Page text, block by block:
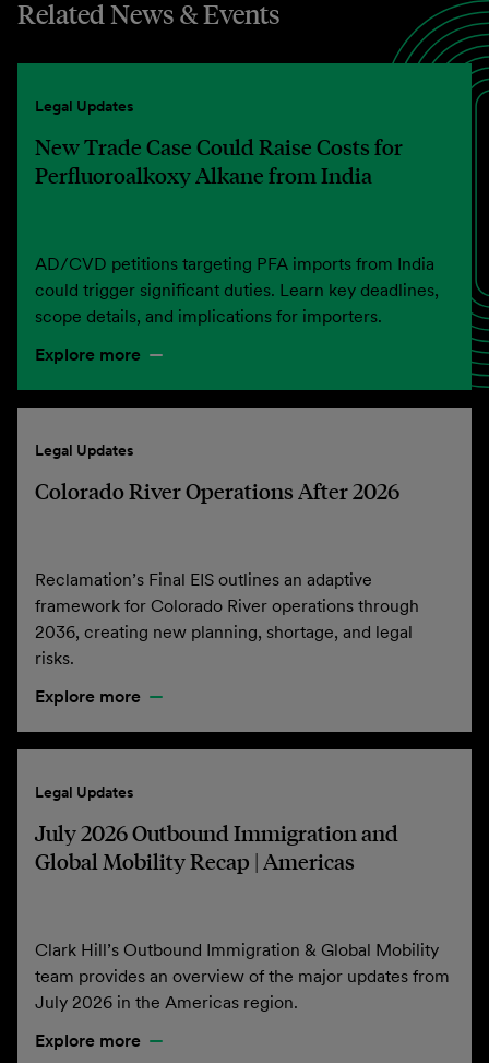
Related News & Events
Legal Updates
New Trade Case Could Raise Costs for
Perfluoroalkoxy Alkane from India
AD/CVD petitions targeting PFA imports from India
could trigger significant duties. Learn key deadlines,
scope details, and implications for importers.
Explore more
Legal Updates
Colorado River Operations After 2026
Reclamation’s Final EIS outlines an adaptive
framework for Colorado River operations through
2036, creating new planning, shortage, and legal
risks.
Explore more
Legal Updates
July 2026 Outbound Immigration and
Global Mobility Recap | Americas
Clark Hill’s Outbound Immigration & Global Mobility
team provides an overview of the major updates from
July 2026 in the Americas region.
Explore more